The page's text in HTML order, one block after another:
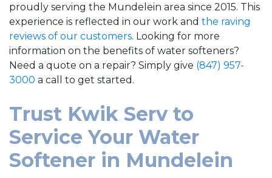
proudly serving the Mundelein area since 2015. This
experience is reflected in our work and the raving
reviews of our customers. Looking for more
information on the benefits of water softeners?
Need a quote on a repair? Simply give (847) 957-
3000 a call to get started.
Trust Kwik Serv to
Service Your Water
Softener in Mundelein